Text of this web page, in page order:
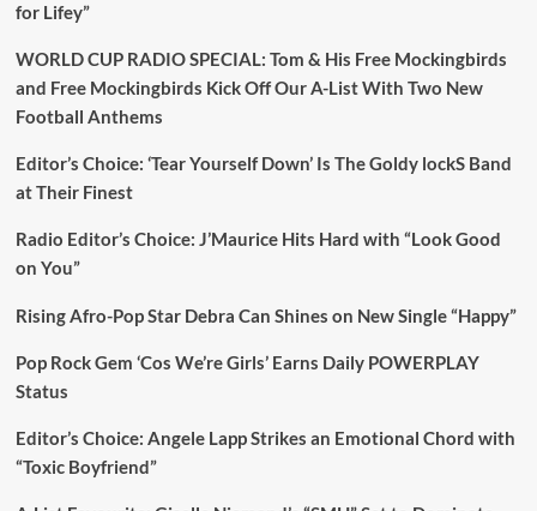
for Lifey”
WORLD CUP RADIO SPECIAL: Tom & His Free Mockingbirds
and Free Mockingbirds Kick Off Our A-List With Two New
Football Anthems
Editor’s Choice: ‘Tear Yourself Down’ Is The Goldy lockS Band
at Their Finest
Radio Editor’s Choice: J’Maurice Hits Hard with “Look Good
on You”
Rising Afro-Pop Star Debra Can Shines on New Single “Happy”
Pop Rock Gem ‘Cos We’re Girls’ Earns Daily POWERPLAY
Status
Editor’s Choice: Angele Lapp Strikes an Emotional Chord with
“Toxic Boyfriend”